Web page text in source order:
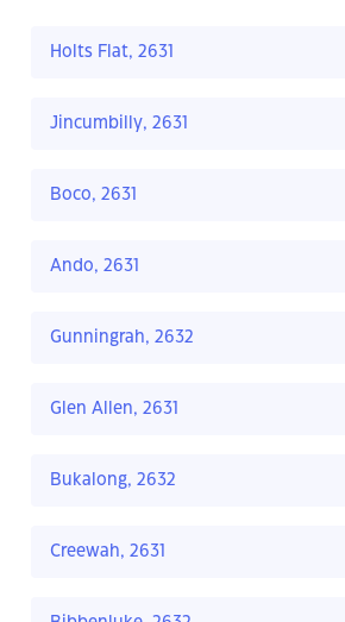
Holts Flat, 2631
Jincumbilly, 2631
Boco, 2631
Ando, 2631
Gunningrah, 2632
Glen Allen, 2631
Bukalong, 2632
Creewah, 2631